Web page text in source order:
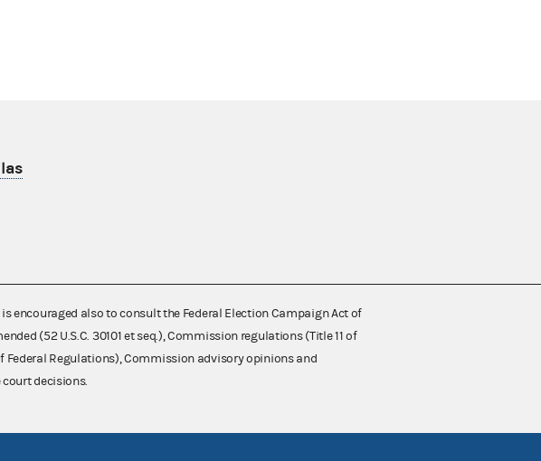
is encouraged also to consult the Federal Election Campaign Act of
(52 U.S.C. 30101 et seq.), Commission regulations (Title 11 of
Federal Regulations), Commission advisory opinions and
decisions.